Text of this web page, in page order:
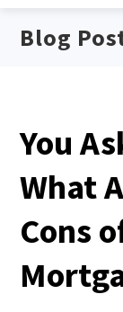
Blog
You
What
Cons